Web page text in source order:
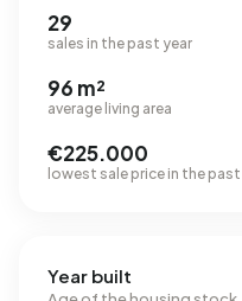
29
sales in the past year
96 m²
average living area
€225.000
lowest sale price in the
Year built